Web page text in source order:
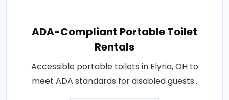
ADA-Compliant Portable Toilet
Rentals
Accessible portable toilets in Elyria, OH to
meet ADA standards for disabled guests..